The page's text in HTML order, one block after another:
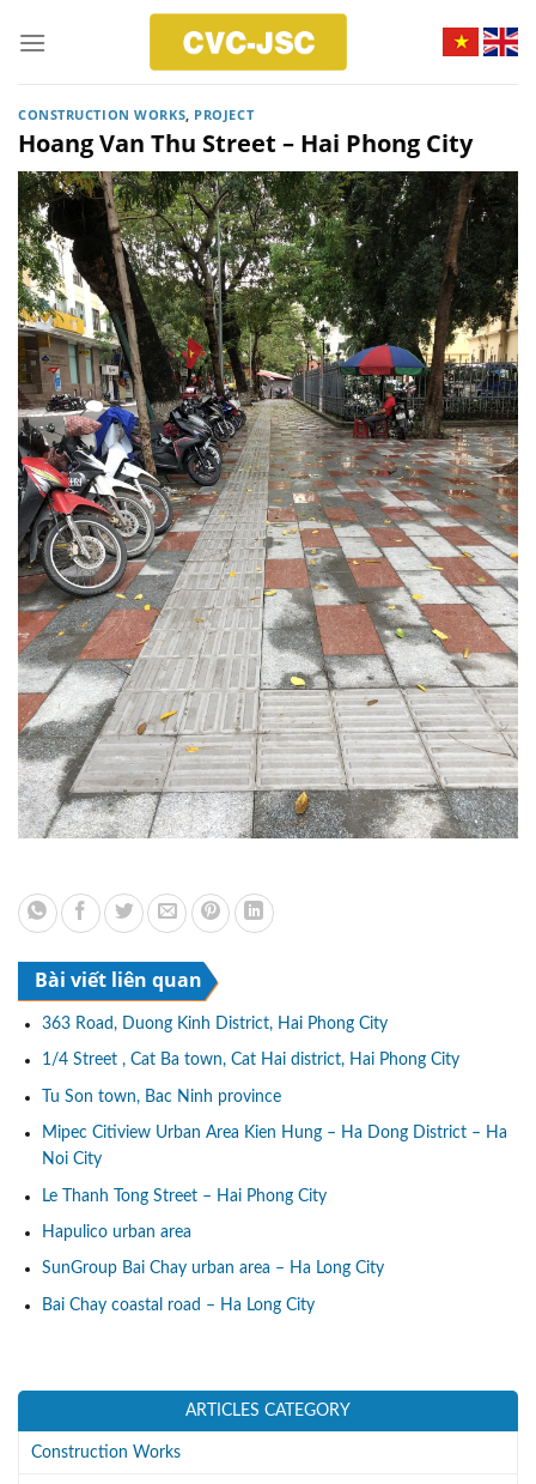
CONSTRUCTION WORKS, PROJECT
Hoang Van Thu Street – Hai Phong City
Bài viết liên quan
363 Road, Duong Kinh District, Hai Phong City
1/4 Street , Cat Ba town, Cat Hai district, Hai Phong City
Tu Son town, Bac Ninh province
Mipec Citiview Urban Area Kien Hung – Ha Dong District – Ha
Noi City
Le Thanh Tong Street – Hai Phong City
Hapulico urban area
SunGroup Bai Chay urban area – Ha Long City
Bai Chay coastal road – Ha Long City
ARTICLES CATEGORY
Construction Works